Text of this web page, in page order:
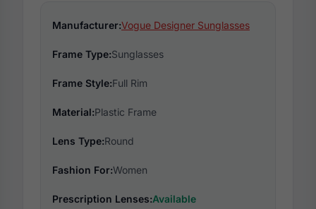
Manufacturer:Vogue Designer Sunglasses
Frame Type:Sunglasses
Frame Style:Full Rim
Material:Plastic Frame
Lens Type:Round
Fashion For:Women
Prescription Lenses:Available